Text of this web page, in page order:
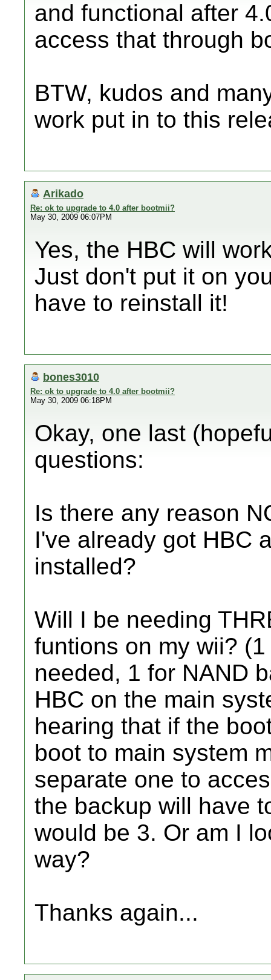
and functional after
access that through
BTW, kudos and
work put in to this
Arikado
Re: ok to upgrade to 4.0 after bootmii?
May 30, 2009 06:07PM
Yes, the HBC will
Just don't put it on
have to reinstall it!
bones3010
Re: ok to upgrade to 4.0 after bootmii?
May 30, 2009 06:18PM
Okay, one last
questions:
Is there any reason
I've already got HBC
installed?
Will I be needing
funtions on my wii?
needed, 1 for NAND
HBC on the main
hearing that if the
boot to main system
separate one to
the backup will have
would be 3. Or am I
way?
Thanks again...